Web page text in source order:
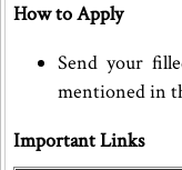
How to Apply
Send your
mentioned in
Important Links